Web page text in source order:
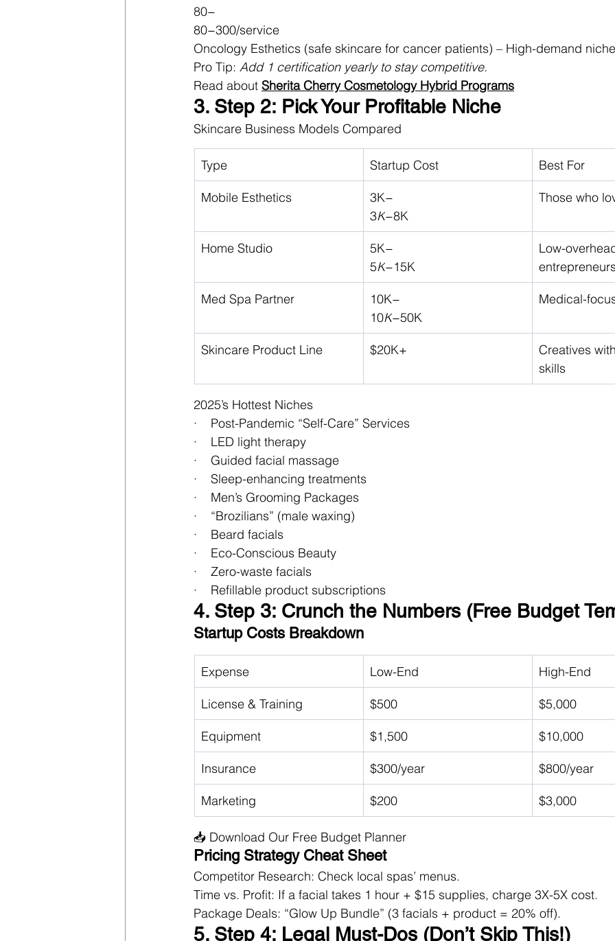
80−
80−300/service
Oncology Esthetics (safe skincare for cancer patients) – High-demand niche
Pro Tip: Add 1 certification yearly to stay competitive.
Read about Sherita Cherry Cosmetology Hybrid Programs
3. Step 2: Pick Your Profitable Niche
Skincare Business Models Compared
Type Startup Cost Best For
Mobile Esthetics
3K−
3K−8K
Those who
Home Studio
5K−
5K−15K
Low-
Med Spa Partner
10K−
10K−50K
Medical-
Skincare Product Line $20K+
Creatives
skills
2025’s Hottest Niches
·    Post-Pandemic “Self-Care” Services
·    LED light therapy
·    Guided facial massage
·    Sleep-enhancing treatments
·    Men’s Grooming Packages
·    “Brozilians” (male waxing)
·    Beard facials
·    Eco-Conscious Beauty
·    Zero-waste facials
·    Refillable product subscriptions
4. Step 3: Crunch the Numbers (Free Budget
Startup Costs Breakdown
Expense Low-End High-End
License & Training $500 $5,000
Equipment $1,500 $10,000
Insurance $300/year $800/year
Marketing $200 $3,000
📥 Download Our Free Budget Planner
Pricing Strategy Cheat Sheet
Competitor Research: Check local spas’ menus.
Time vs. Profit: If a facial takes 1 hour + $15 supplies, charge 3X-5X cost.
Package Deals: “Glow Up Bundle” (3 facials + product = 20% off).
5. Step 4: Legal Must-Dos (Don’t Skip This!)